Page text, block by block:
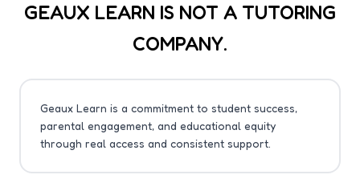
GEAUX LEARN IS NOT A TUTORING
COMPANY.
Geaux Learn is a commitment to student success,
parental engagement, and educational equity
through real access and consistent support.